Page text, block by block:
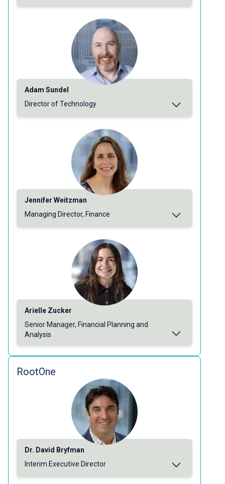
Adam Sundel
Director of Technology
Jennifer Weitzman
Managing Director, Finance
Arielle Zucker
Senior Manager, Financial Planning and
Analysis
RootOne
Dr. David Bryfman
Interim Executive Director